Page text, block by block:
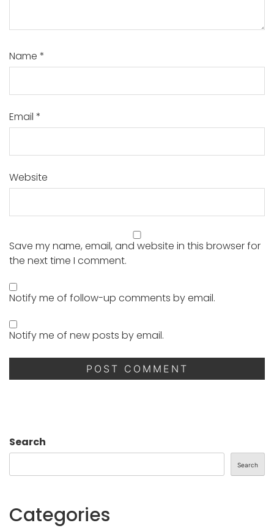
Name *
Email *
Website
Save my name, email, and website in this browser for
the next time I comment.
Notify me of follow-up comments by email.
Notify me of new posts by email.
Search
Search
Categories